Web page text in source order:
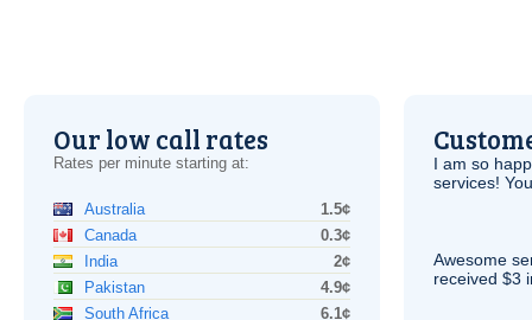
Our low call rates
Rates per minute starting at:
Australia
1.5¢
Canada
0.3¢
India
2¢
Pakistan
4.9¢
South Africa
6.1¢
I am so
services!
Awesome
received $3